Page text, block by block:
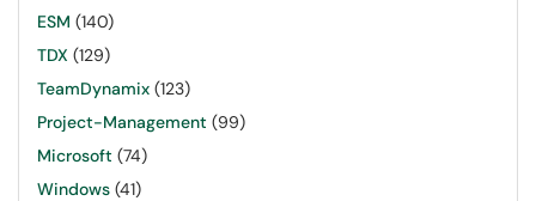
ESM (140)
TDX (129)
TeamDynamix (123)
Project-Management (99)
Microsoft (74)
Windows (41)